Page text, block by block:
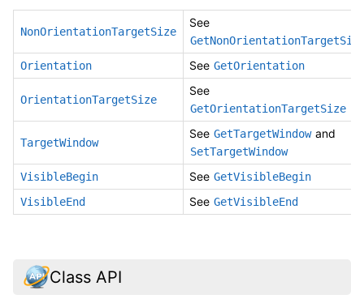
NonOrientationTargetSize
See
Orientation
See GetOrientation
OrientationTargetSize
See
GetOrientationTargetSize
TargetWindow
See GetTargetWindow and
SetTargetWindow
VisibleBegin
See GetVisibleBegin
VisibleEnd
See GetVisibleEnd
Class API